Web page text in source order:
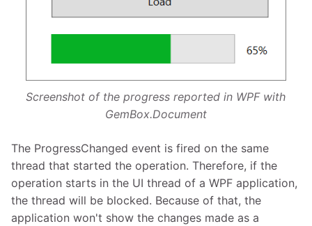
Screenshot of the progress reported in WPF with
GemBox.Document
The ProgressChanged event is fired on the same
thread that started the operation. Therefore, if the
operation starts in the UI thread of a WPF application,
the thread will be blocked. Because of that, the
application won't show the changes made as a